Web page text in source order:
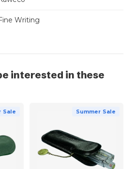
Writing
interested in these
Sale Summer Sale